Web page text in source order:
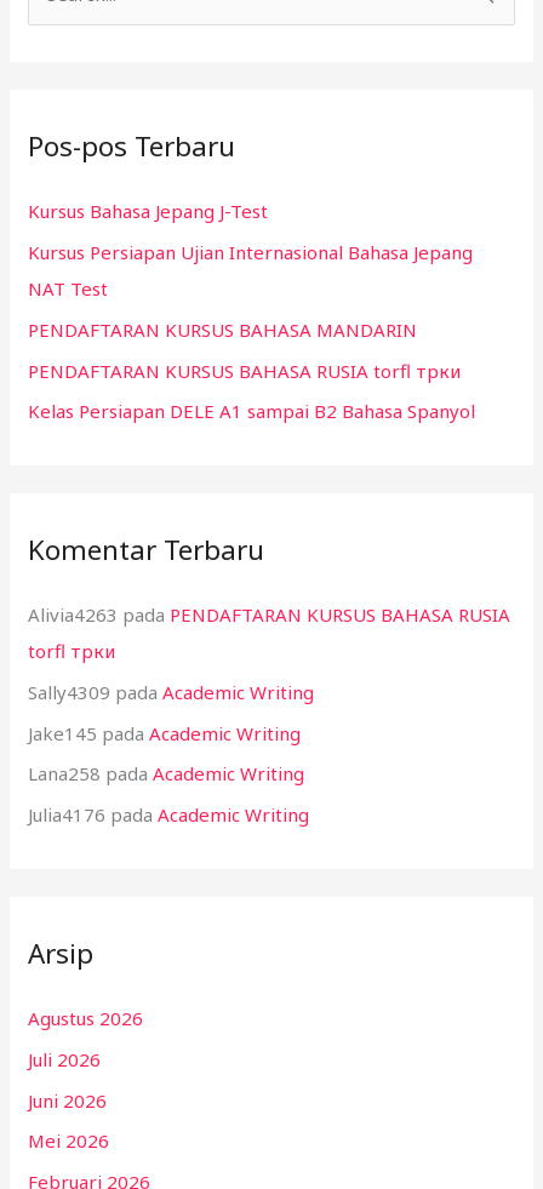
u
t
u
k
:
Pos-pos Terbaru
Kursus Bahasa Jepang J-Test
Kursus Persiapan Ujian Internasional Bahasa Jepang
NAT Test
PENDAFTARAN KURSUS BAHASA MANDARIN
PENDAFTARAN KURSUS BAHASA RUSIA torfl трки
Kelas Persiapan DELE A1 sampai B2 Bahasa Spanyol
Komentar Terbaru
Alivia4263 pada PENDAFTARAN KURSUS BAHASA RUSIA
torfl трки
Sally4309 padaAcademic Writing
Jake145 padaAcademic Writing
Lana258 padaAcademic Writing
Julia4176 padaAcademic Writing
Arsip
Agustus 2026
Juli 2026
Juni 2026
Mei 2026
Februari 2026